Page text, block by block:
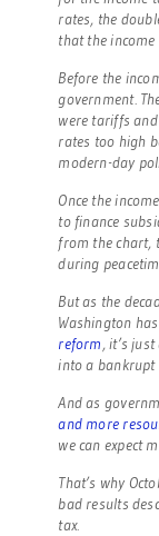
rates, the
that the
Before the
government.
were tariffs and
rates too high
modern-day
Once the
to finance
from the chart,
during
But as the
Washington
reform, it’s
into a bankrupt
And as
and more
we can expect
That’s why
bad results
tax.